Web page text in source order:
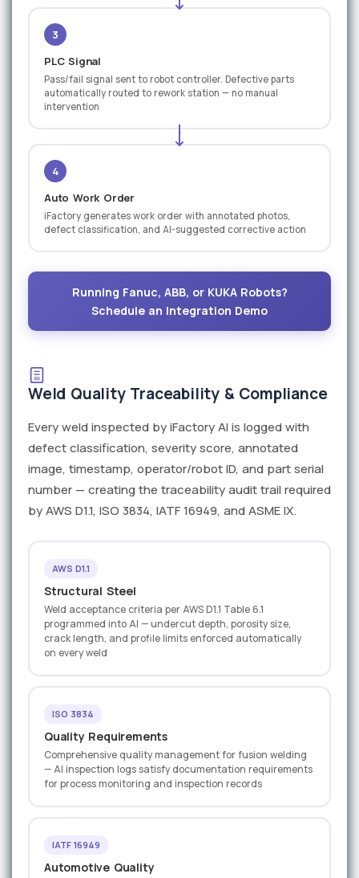
3
PLC Signal
Pass/fail signal sent to robot controller. Defective parts
automatically routed to rework station — no manual
intervention
4
Auto Work Order
iFactory generates work order with annotated photos,
defect classification, and AI-suggested corrective action
Running Fanuc, ABB, or KUKA Robots?
Schedule an Integration Demo
Weld Quality Traceability & Compliance
Every weld inspected by iFactory AI is logged with
defect classification, severity score, annotated
image, timestamp, operator/robot ID, and part serial
number — creating the traceability audit trail required
by AWS D1.1, ISO 3834, IATF 16949, and ASME IX.
AWS D1.1
Structural Steel
Weld acceptance criteria per AWS D1.1 Table 6.1
programmed into AI — undercut depth, porosity size,
crack length, and profile limits enforced automatically
on every weld
ISO 3834
Quality Requirements
Comprehensive quality management for fusion welding
— AI inspection logs satisfy documentation requirements
for process monitoring and inspection records
IATF 16949
Automotive Quality